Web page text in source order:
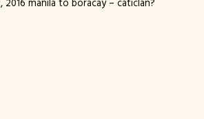
2016 manila to boracay – caticlan?